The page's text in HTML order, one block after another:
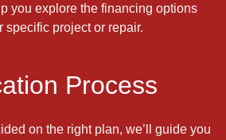
you explore the financing options
specific project or repair.
Process
on the right plan, we’ll guide you